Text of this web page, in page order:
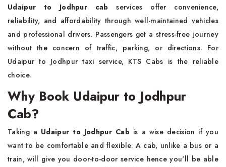
Udaipur to Jodhpur cabservices offer convenience,
reliability, and affordability through well-maintained vehicles
and professional drivers. Passengers get a stress-free journey
without the concern of traffic, parking, or directions. For
Udaipur to Jodhpur taxi service, KTS Cabs is the reliable
choice.
Why Book Udaipur to Jodhpur
Cab?
Taking a Udaipur to Jodhpur Cabis a wise decision if you
want to be comfortable and flexible. A cab, unlike a bus or a
train, will give you door-to-door service hence you'll be able